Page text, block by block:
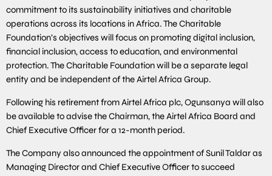
commitment to its sustainability initiatives and charitable
operations across its locations in Africa. The Charitable
Foundation’s objectives will focus on promoting digital inclusion,
financial inclusion, access to education, and environmental
protection. The Charitable Foundation will be a separate legal
entity and be independent of the Airtel Africa Group.
Following his retirement from Airtel Africa plc, Ogunsanya will also
be available to advise the Chairman, the Airtel Africa Board and
Chief Executive Officer for a 12-month period.
The Company also announced the appointment of Sunil Taldar as
Managing Director and Chief Executive Officer to succeed